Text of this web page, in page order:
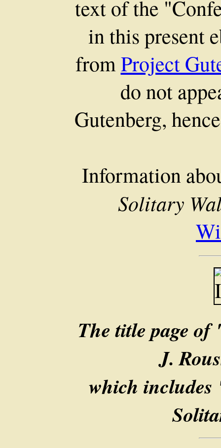
text of the
in this present
fromProject
do not
Gutenberg,
Information
Solitary
The title page
J.
which includes